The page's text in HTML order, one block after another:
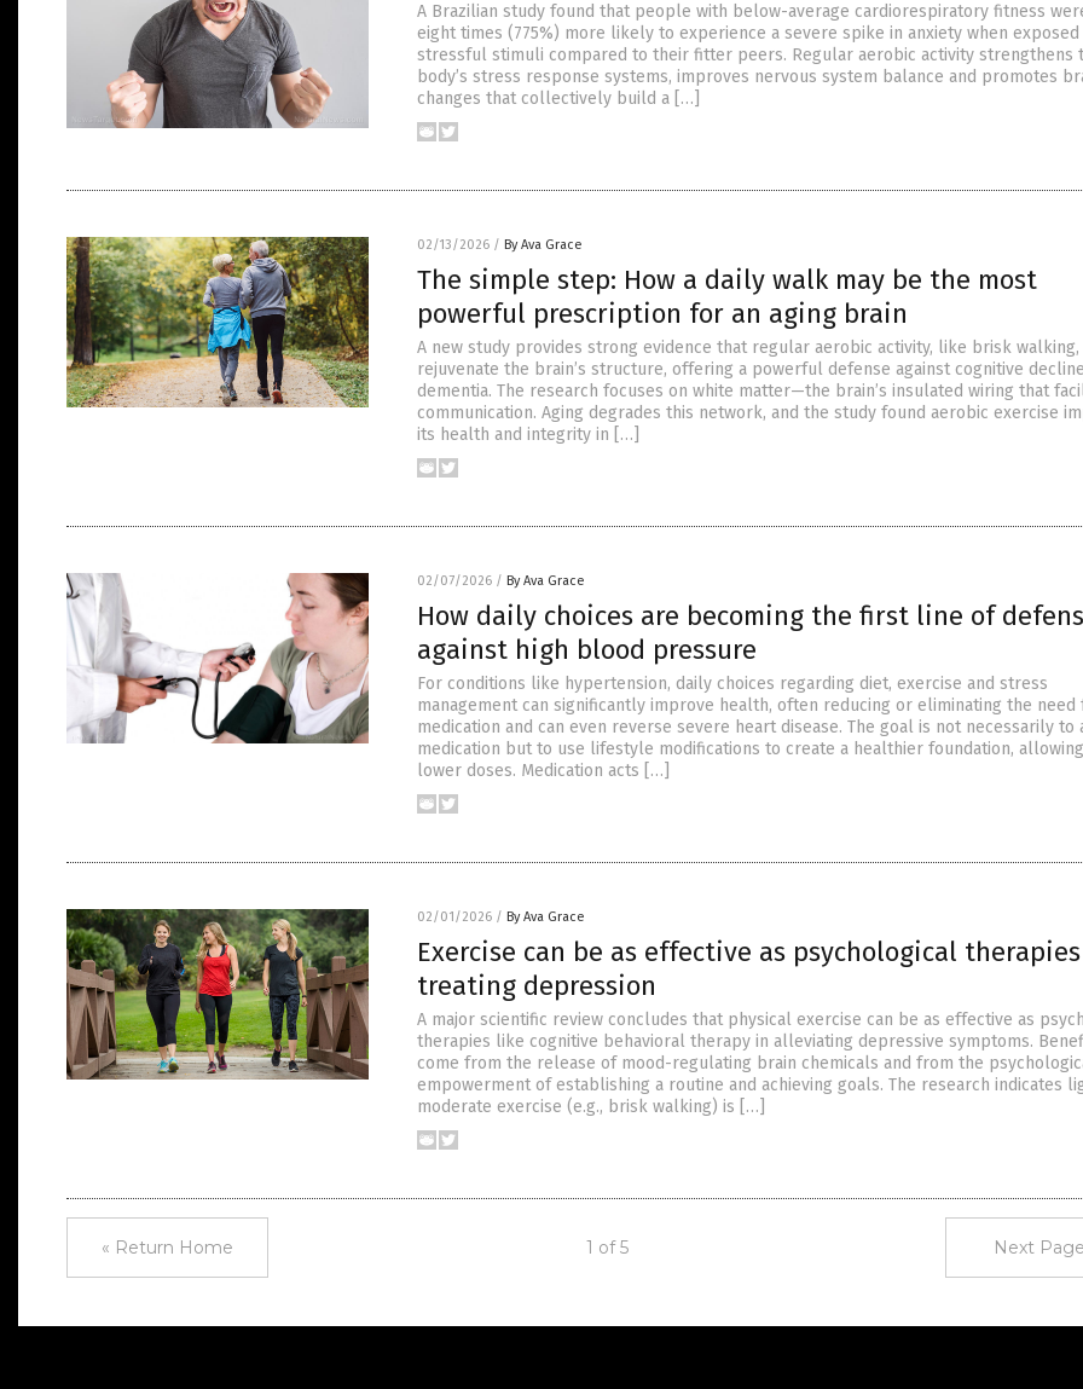
A Brazilian study found that people with below-average cardiorespiratory fitness
eight times (775%) more likely to experience a severe spike in anxiety when exposed
stressful stimuli compared to their fitter peers. Regular aerobic activity strengthens
body’s stress response systems, improves nervous system balance and promotes
changes that collectively build a […]
02/13/2026 / By Ava Grace
The simple step: How a daily walk may be the most
powerful prescription for an aging brain
A new study provides strong evidence that regular aerobic activity, like brisk walking,
rejuvenate the brain’s structure, offering a powerful defense against cognitive
dementia. The research focuses on white matter—the brain’s insulated wiring that
communication. Aging degrades this network, and the study found aerobic exercise
its health and integrity in […]
02/07/2026 / By Ava Grace
How daily choices are becoming the first line of
against high blood pressure
For conditions like hypertension, daily choices regarding diet, exercise and stress
management can significantly improve health, often reducing or eliminating the need
medication and can even reverse severe heart disease. The goal is not necessarily to
medication but to use lifestyle modifications to create a healthier foundation,
lower doses. Medication acts […]
02/01/2026 / By Ava Grace
Exercise can be as effective as psychological
treating depression
A major scientific review concludes that physical exercise can be as effective as
therapies like cognitive behavioral therapy in alleviating depressive symptoms.
come from the release of mood-regulating brain chemicals and from the
empowerment of establishing a routine and achieving goals. The research indicates
moderate exercise (e.g., brisk walking) is […]
« Return Home 1 of 5 Next